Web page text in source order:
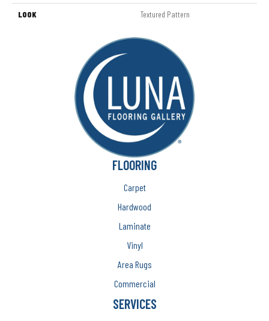
LOOK Textured Pattern
FLOORING
Carpet
Hardwood
Laminate
Vinyl
Area Rugs
Commercial
SERVICES